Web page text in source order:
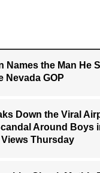
Names the Man He
Nevada GOP
Down the Viral
Around Boys
Thursday